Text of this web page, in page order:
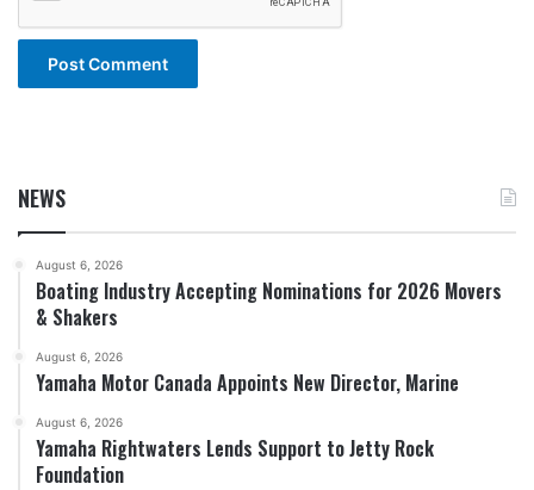
NEWS
August 6, 2026
Boating Industry Accepting Nominations for 2026 Movers
& Shakers
August 6, 2026
Yamaha Motor Canada Appoints New Director, Marine
August 6, 2026
Yamaha Rightwaters Lends Support to Jetty Rock
Foundation